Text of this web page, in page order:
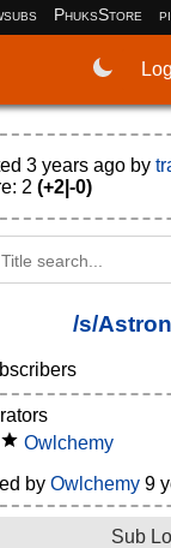
PhuksStore
3 years ago by
2 (+2|-0)
/s/
Owlchemy
by Owlchemy 9
Sub